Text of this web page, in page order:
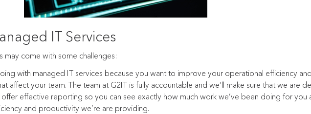
IT Services
may come with some challenges:
with managed IT services because you want to improve your operational efficiency
affect your team. The team at G2IT is fully accountable and we’ll make sure that we are
effective reporting so you can see exactly how much work we’ve been doing for you
and productivity we’re are providing.